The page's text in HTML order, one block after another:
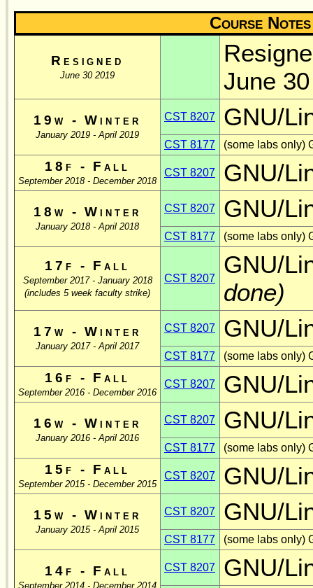
Course Notes
Resigned
June 30 2019
June
19w - Winter
January 2019 - April 2019
CST 8207 GNU/
CST 8177 (some labs only)
18f - Fall
September 2018 - December 2018
CST 8207 GNU/
18w - Winter
January 2018 - April 2018
CST 8207 GNU/
CST 8177 (some labs only)
17f - Fall
September 2017 - January 2018
(includes 5 week faculty strike)
CST 8207
GNU/
done)
17w - Winter
January 2017 - April 2017
CST 8207 GNU/
CST 8177 (some labs only)
16f - Fall
September 2016 - December 2016
CST 8207 GNU/
16w - Winter
January 2016 - April 2016
CST 8207 GNU/
CST 8177 (some labs only)
15f - Fall
September 2015 - December 2015
CST 8207 GNU/
15w - Winter
January 2015 - April 2015
CST 8207 GNU/
CST 8177 (some labs
14f - Fall
September 2014 - December 2014
CST 8207 GNU/